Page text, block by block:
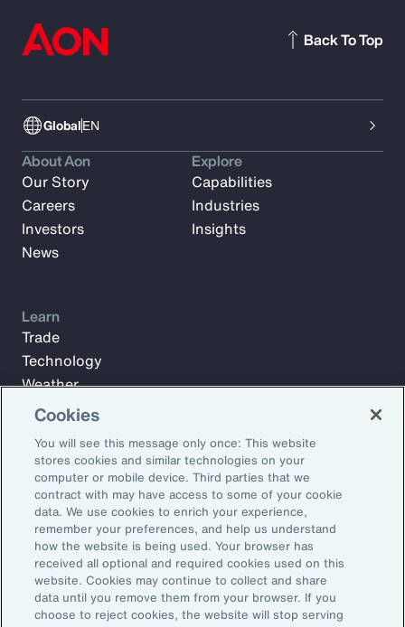
GlobalEN
Back To Top
Subscribe to Aon Insights for weekly articles, reports, and
updates from our team of thought leaders.
Email Address:
Subscribe
About Aon
Our Story
Careers
Investors
News
Explore
Capabilities
Industries
Insights
Learn
Trade
Technology
Weather
Workforce
©2026 Aon plc. All rights reserved.
Cookies
You will see this message only once: This website
stores cookies and similar technologies on your
computer or mobile device. Third parties that we
contract with may have access to some of your cookie
data. We use cookies to enrich your experience,
remember your preferences, and help us understand
how the website is being used. Your browser has
received all optional and required cookies used on this
website. Cookies may continue to collect and share
data until you remove them from your browser. If you
choose to reject cookies, the website will stop serving